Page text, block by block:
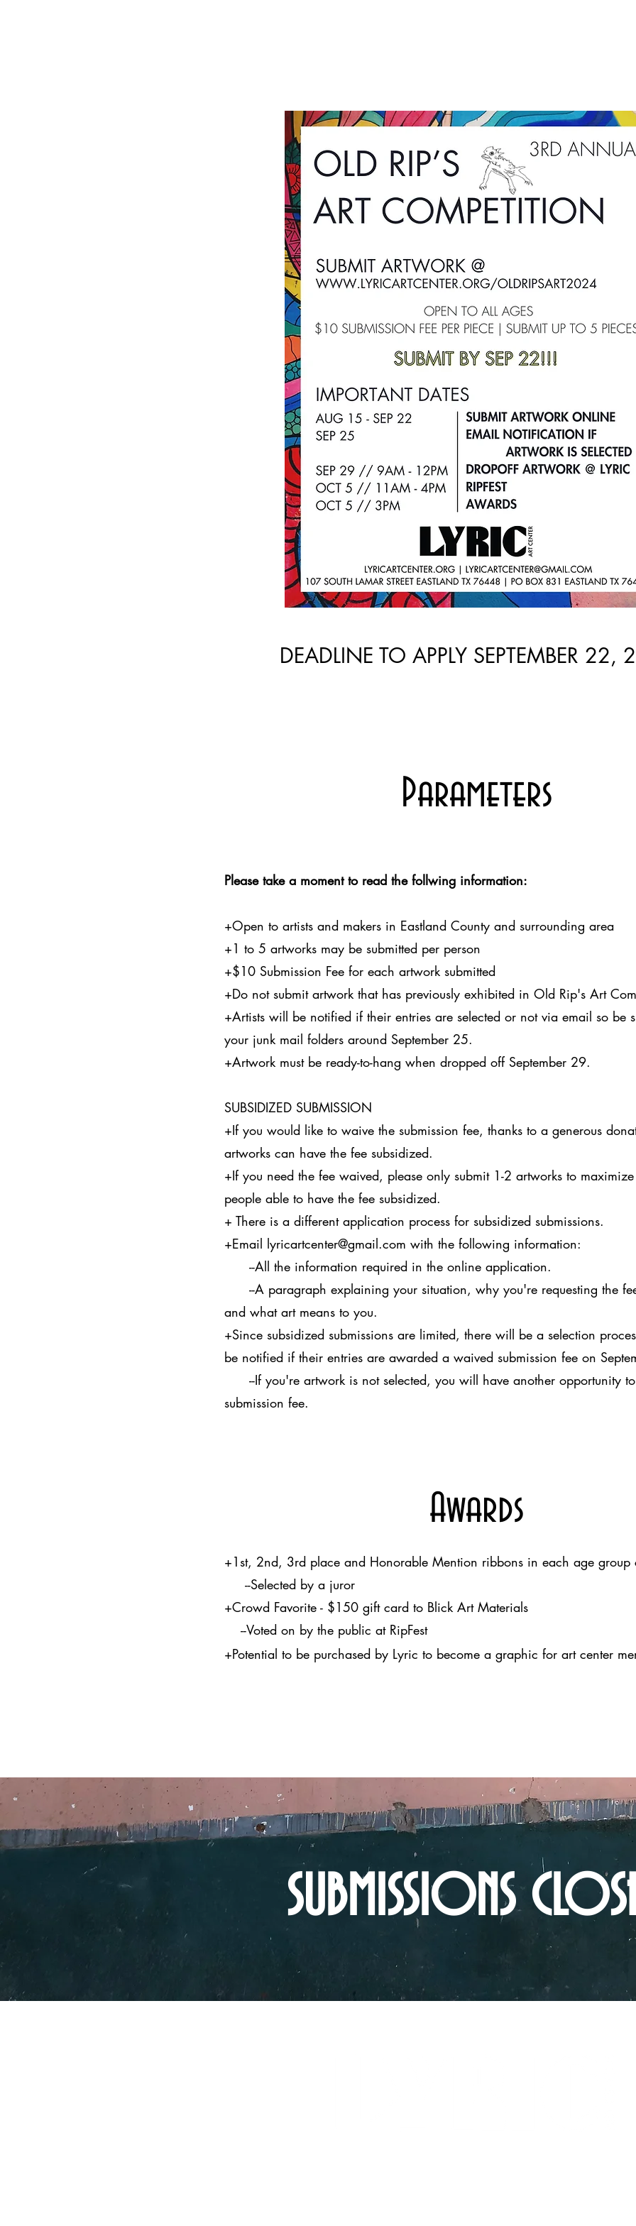
DEADLINE TO APPLY SEPTEMBER 22,
Parameters
Please take a moment to read the follwing information:
+Open to artists and makers in Eastland County and surrounding area
+1 to 5 artworks may be submitted per person
+$10 Submission Fee for each artwork submitted
+Do not submit artwork that has previously exhibited in Old Rip's Art
+Artists will be notified if their entries are selected or not via email so be
your junk mail folders around September 25.
+Artwork must be ready-to-hang when dropped off September 29.
SUBSIDIZED SUBMISSION
+If you would like to waive the submission fee, thanks to a generous
artworks can have the fee subsidized.
+If you need the fee waived, please only submit 1-2 artworks to
people able to have the fee subsidized.
+ There is a different application process for subsidized submissions.
+Email lyricartcenter@gmail.com with the following information:
--All the information required in the online application.
--A paragraph explaining your situation, why you're requesting the
and what art means to you.
+Since subsidized submissions are limited, there will be a selection
be notified if their entries are awarded a waived submission fee on
--If you're artwork is not selected, you will have another opportunity
submission fee.
+1st, 2nd, 3rd place and Honorable Mention ribbons in each age group
--Selected by a juror
+Crowd Favorite - $150 gift card to Blick Art Materials
--Voted on by the public at RipFest
+Potential to be purchased by Lyric to become a graphic for art center
Awards
SUBMISSIONS